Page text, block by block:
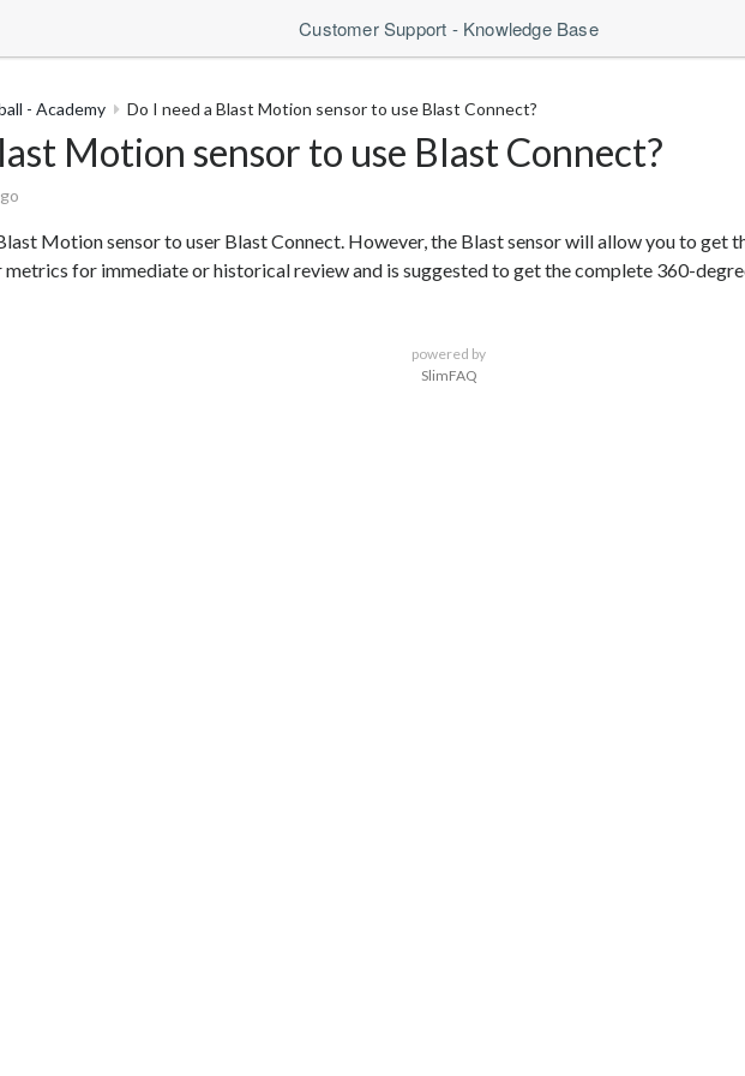
Customer Support - Knowledge Base
- Academy Do I need a Blast Motion sensor to use Blast Connect?
Motion sensor to use Blast Connect?
Motion sensor to user Blast Connect. However, the Blast sensor will allow you to get
for immediate or historical review and is suggested to get the complete 360-
powered by
SlimFAQ